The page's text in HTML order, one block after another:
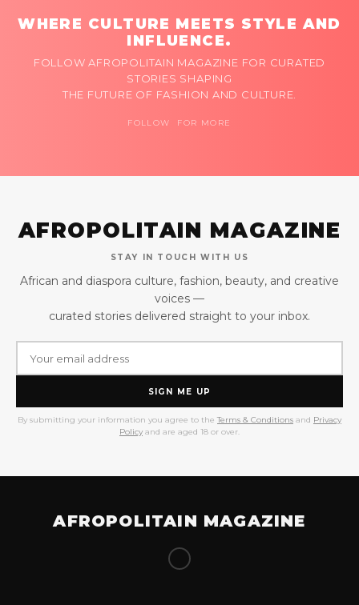
WHERE CULTURE MEETS STYLE AND
INFLUENCE.
FOLLOW AFROPOLITAIN MAGAZINE FOR CURATED
STORIES SHAPING
THE FUTURE OF FASHION AND CULTURE.
FOLLOW FOR MORE
AFROPOLITAIN MAGAZINE
STAY IN TOUCH WITH US
African and diaspora culture, fashion, beauty, and creative
voices —
curated stories delivered straight to your inbox.
SIGN ME UP
By submitting your information you agree to the Terms & Conditions and Privacy
Policy and are aged 18 or over.
AFROPOLITAIN MAGAZINE